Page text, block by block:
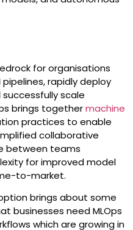
for organisations
rapidly deploy
scale
brings togethermachine
practices to enable
collaborative
between teams
for improved model
to-market.
brings about some
businesses need MLOps
which are growing in